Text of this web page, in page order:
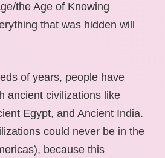
the Age of Knowing
that was hidden will
of years, people have
ancient civilizations like
Egypt, and Ancient India.
could never be in the
because this